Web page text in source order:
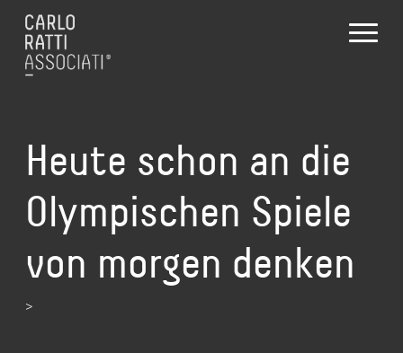
Heute schon an die
Olympischen Spiele
von morgen denken
>